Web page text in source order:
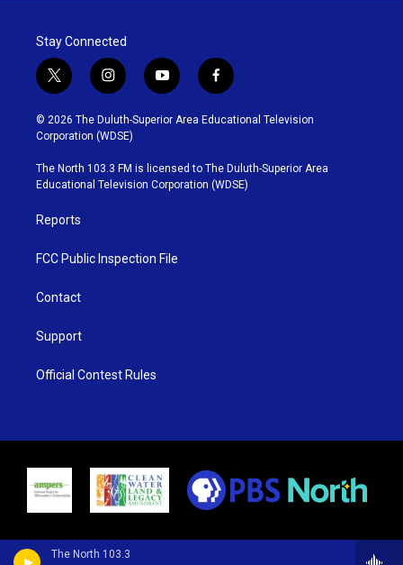
The North 103.3
Stay Connected
t
w
i
t
t
e
r
i
n
s
t
g
r
y
o
u
b
e
f
a
c
o
o
k
© 2026 The Duluth-Superior Area Educational Television
Corporation (WDSE)
The North 103.3 FM is licensed to The Duluth-Superior Area
Educational Television Corporation (WDSE)
Reports
FCC Public Inspection File
Contact
Support
Official Contest Rules